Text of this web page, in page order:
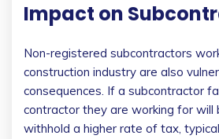
Impact on
Non-registered subcontractors
construction industry are also
consequences. If a subcontractor
contractor they are working for will
withhold a higher rate of tax,